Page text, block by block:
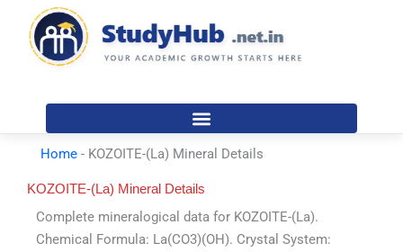
content
Home - KOZOITE-(La) Mineral Details
KOZOITE-(La) Mineral Details
Complete mineralogical data for KOZOITE-(La).
Chemical Formula: La(CO3)(OH). Crystal System: